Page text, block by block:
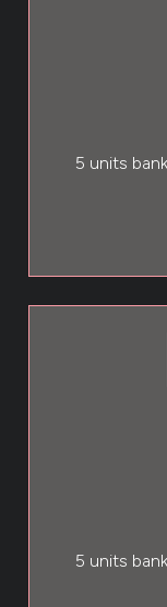
5 units
5 units